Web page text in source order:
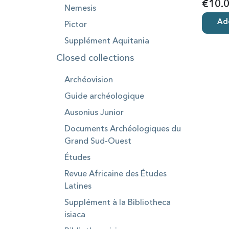
Nemesis
Pictor
Supplément Aquitania
Closed collections
Archéovision
Guide archéologique
Ausonius Junior
Documents Archéologiques du
Grand Sud-Ouest
Études
Revue Africaine des Études
Latines
Supplément à la Bibliotheca
isiaca